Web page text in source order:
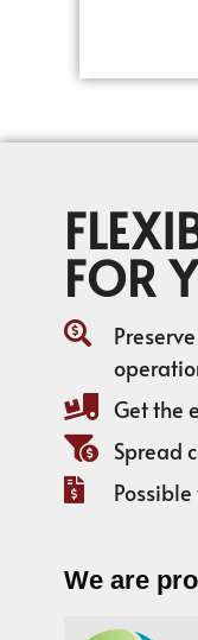
FOR
Get the
Spread
We are